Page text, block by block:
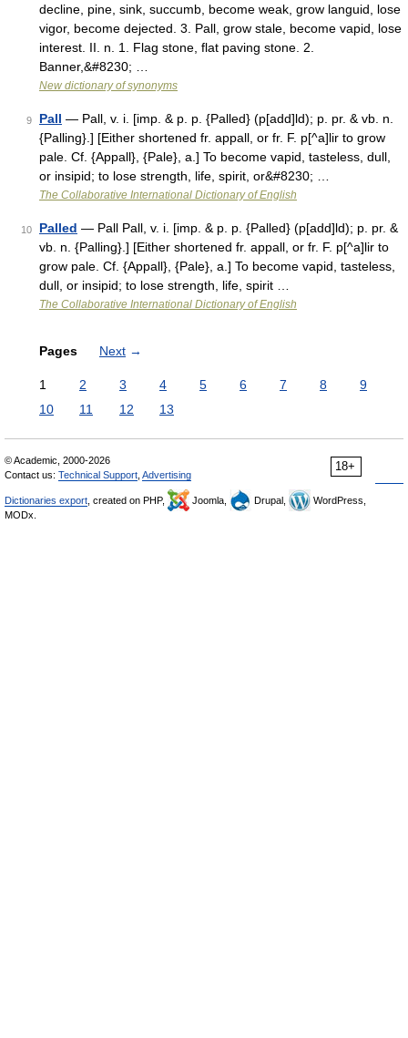
decline, pine, sink, succumb, become weak, grow languid, lose
vigor, become dejected. 3. Pall, grow stale, become vapid, lose
interest. II. n. 1. Flag stone, flat paving stone. 2.
Banner,&#8230; …
New dictionary of synonyms
9 Pall — Pall, v. i. [imp. & p. p. {Palled} (p[add]ld); p. pr. & vb. n.
{Palling}.] [Either shortened fr. appall, or fr. F. p[^a]lir to grow
pale. Cf. {Appall}, {Pale}, a.] To become vapid, tasteless, dull,
or insipid; to lose strength, life, spirit, or&#8230; …
The Collaborative International Dictionary of English
10 Palled — Pall Pall, v. i. [imp. & p. p. {Palled} (p[add]ld); p. pr. &
vb. n. {Palling}.] [Either shortened fr. appall, or fr. F. p[^a]lir to
grow pale. Cf. {Appall}, {Pale}, a.] To become vapid, tasteless,
dull, or insipid; to lose strength, life, spirit …
The Collaborative International Dictionary of English
Pages Next →
1 2 3 4 5 6 7 8
9
10
11 12 13
18+
© Academic, 2000-2026
Contact us: Technical Support Advertising
Dictionaries export , created on PHP, Joomla, Drupal,
WordPress,
MODx.